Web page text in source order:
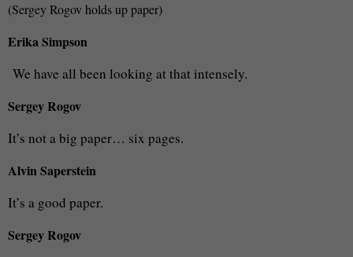
(Sergey Rogov holds up paper)
Erika Simpson
We have all been looking at that intensely.
Sergey Rogov
It’s not a big paper… six pages.
Alvin Saperstein
It’s a good paper.
Sergey Rogov